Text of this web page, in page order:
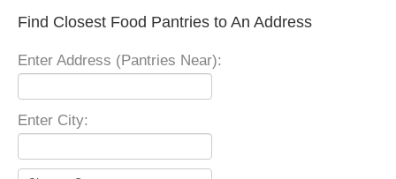
Find Closest Food Pantries to An Address
Enter Address (Pantries Near):
Enter City: